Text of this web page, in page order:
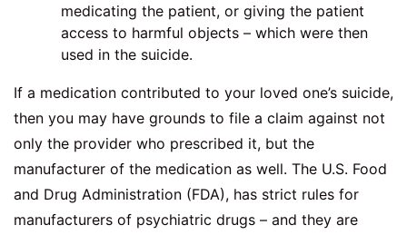
medicating the patient, or giving the patient
access to harmful objects – which were then
used in the suicide.
If a medication contributed to your loved one’s suicide,
then you may have grounds to file a claim against not
only the provider who prescribed it, but the
manufacturer of the medication as well. The U.S. Food
and Drug Administration (FDA), has strict rules for
manufacturers of psychiatric drugs – and they are